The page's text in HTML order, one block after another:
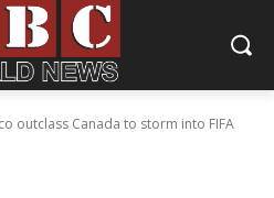
outclass Canada to storm into FIFA